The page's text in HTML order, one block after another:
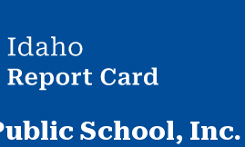
Card
School, Inc.